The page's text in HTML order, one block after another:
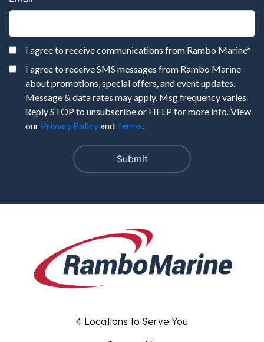
I agree to receive communications from Rambo Marine*
I agree to receive SMS messages from Rambo Marine
about promotions, special offers, and event updates.
Message & data rates may apply. Msg frequency varies.
Reply STOP to unsubscribe or HELP for more info. View
our Privacy Policyand Terms.
4 Locations to Serve You